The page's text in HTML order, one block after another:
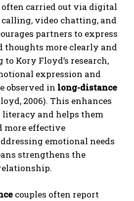
often carried out via digital
video chatting, and
partners to express
thoughts more clearly and
Kory Floyd’s research,
expression and
observed in long-distance
2006). This enhances
literacy and helps them
more effective
emotional needs
strengthens the
couples often report